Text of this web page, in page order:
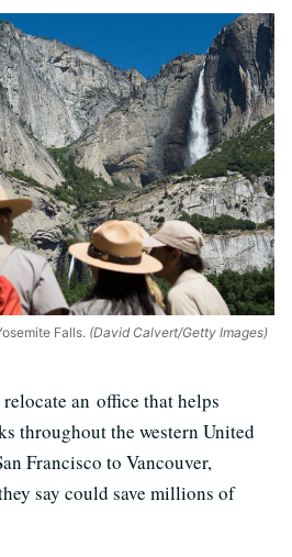
Falls. (David Calvert/Getty Images)
an office that helps
throughout the western United
Francisco to Vancouver,
say could save millions of